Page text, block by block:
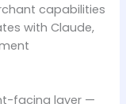
capabilities
with Claude,
facing layer —